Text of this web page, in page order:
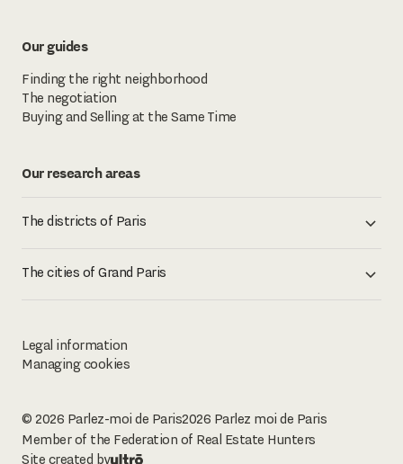
Our guides
Finding the right neighborhood
The negotiation
Buying and Selling at the Same Time
Our research areas
The districts of Paris
The cities of Grand Paris
Legal information
Managing cookies
© 2026 Parlez-moi de Paris2026 Parlez moi de Paris
Member of the Federation of Real Estate Hunters
Site created by